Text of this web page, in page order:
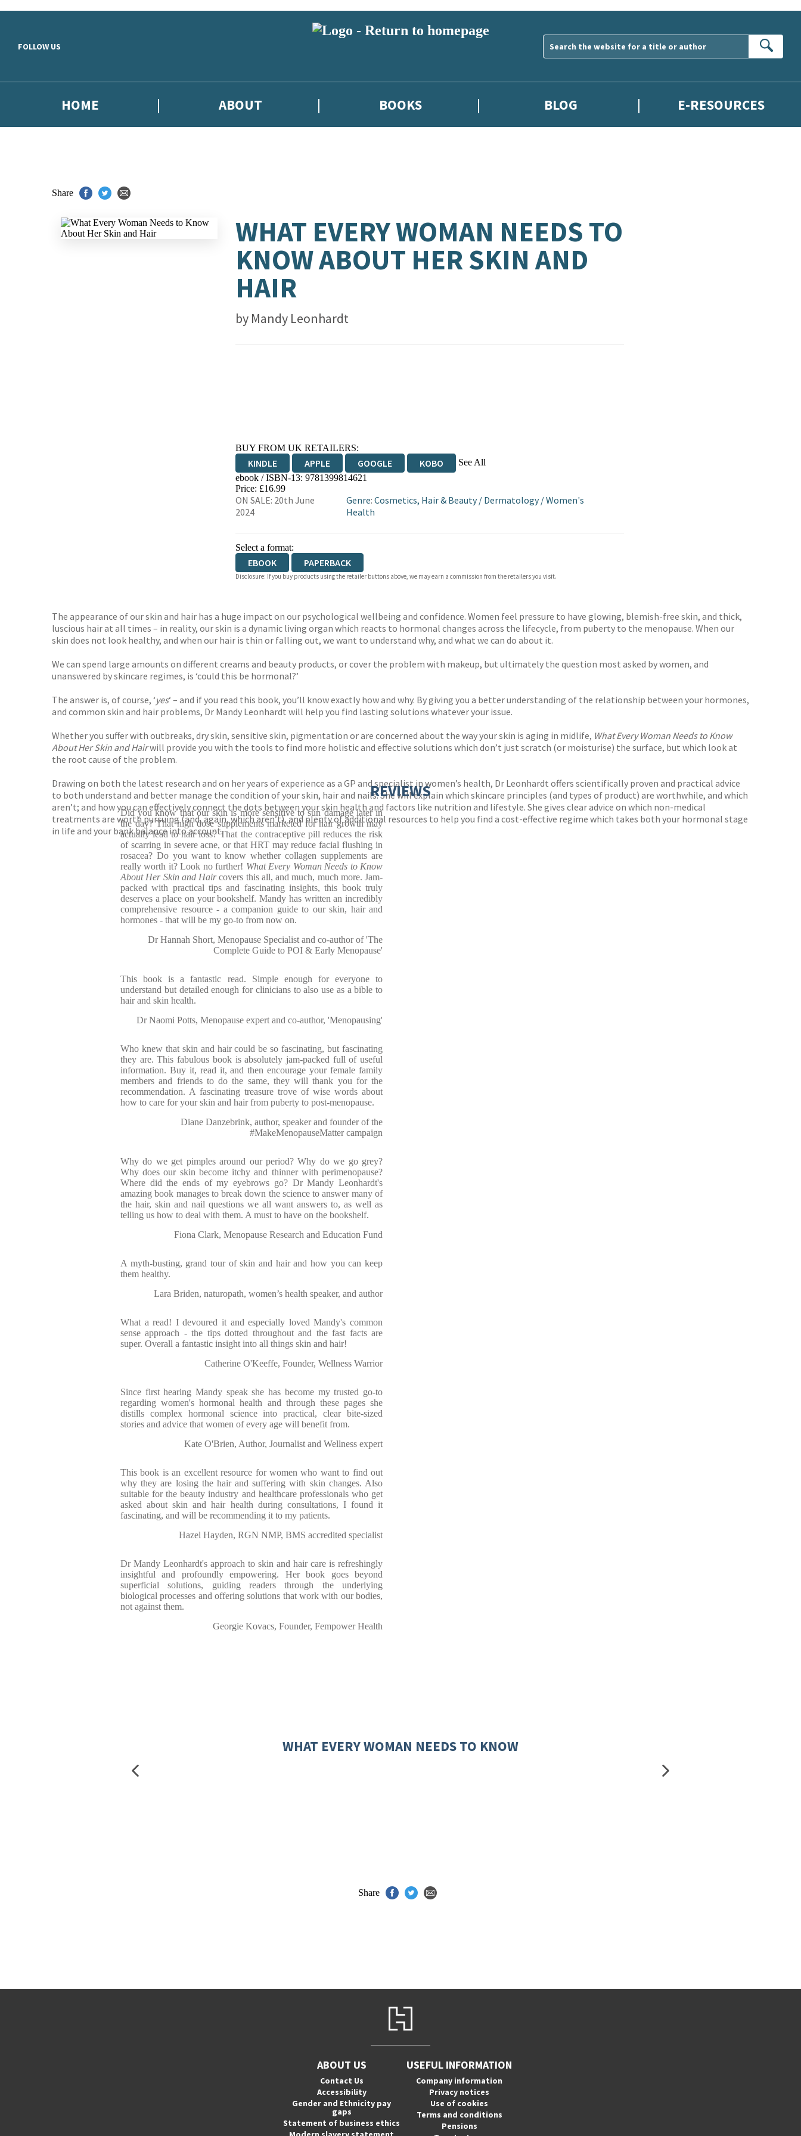
FOLLOW US
HOME ABOUT BOOKS BLOG E-RESOURCES
Share
WHAT EVERY WOMAN NEEDS TO
KNOW ABOUT HER SKIN AND
HAIR
by Mandy Leonhardt
BUY FROM UK RETAILERS:
KINDLE APPLE GOOGLE KOBO See All
EBOOKS.COM BOOKSHOP.ORG
ebook / ISBN-13: 9781399814621
Price: £16.99
ON SALE: 20th June
2024
Genre: Cosmetics, Hair & Beauty/ Dermatology/Women's
Health
Select a format:
EBOOK PAPERBACK
Disclosure: If you buy products using the retailer buttons above, we may earn a commission from the retailers you visit.
The appearance of our skin and hair has a huge impact on our psychological wellbeing and confidence. Women feel pressure to have glowing, blemish-free skin, and thick,
luscious hair at all times – in reality, our skin is a dynamic living organ which reacts to hormonal changes across the lifecycle, from puberty to the menopause. When our
skin does not look healthy, and when our hair is thin or falling out, we want to understand why, and what we can do about it.
We can spend large amounts on different creams and beauty products, or cover the problem with makeup, but ultimately the question most asked by women, and
unanswered by skincare regimes, is ‘could this be hormonal?’
The answer is, of course, ‘yes‘ – and if you read this book, you’ll know exactly how and why. By giving you a better understanding of the relationship between your hormones,
and common skin and hair problems, Dr Mandy Leonhardt will help you find lasting solutions whatever your issue.
Whether you suffer with outbreaks, dry skin, sensitive skin, pigmentation or are concerned about the way your skin is aging in midlife, What Every Woman Needs to Know
About Her Skin and Hairwill provide you with the tools to find more holistic and effective solutions which don’t just scratch (or moisturise) the surface, but which look at
the root cause of the problem.
Drawing on both the latest research and on her years of experience as a GP and specialist in women’s health, Dr Leonhardt offers scientifically proven and practical advice
to both understand and better manage the condition of your skin, hair and nails. She will explain which skincare principles (and types of product) are worthwhile, and which
aren’t; and how you can effectively connect the dots between your skin health and factors like nutrition and lifestyle. She gives clear advice on which non-medical
treatments are worth pursuing (and, again, which aren’t), and plenty of additional resources to help you find a cost-effective regime which takes both your hormonal stage
in life and your bank balance into account.
REVIEWS
Did you know that our skin is more sensitive to sun damage later in
the day? That high dose supplements marketed for hair growth may
actually lead to hair loss? That the contraceptive pill reduces the risk
of scarring in severe acne, or that HRT may reduce facial flushing in
rosacea? Do you want to know whether collagen supplements are
really worth it? Look no further! What Every Woman Needs to Know
About Her Skin and Haircovers this all, and much, much more. Jam-
packed with practical tips and fascinating insights, this book truly
deserves a place on your bookshelf. Mandy has written an incredibly
comprehensive resource - a companion guide to our skin, hair and
hormones - that will be my go-to from now on.
Dr Hannah Short, Menopause Specialist and co-author of 'The
Complete Guide to POI & Early Menopause'
This book is a fantastic read. Simple enough for everyone to
understand but detailed enough for clinicians to also use as a bible to
hair and skin health.
Dr Naomi Potts, Menopause expert and co-author, 'Menopausing'
Who knew that skin and hair could be so fascinating, but fascinating
they are. This fabulous book is absolutely jam-packed full of useful
information. Buy it, read it, and then encourage your female family
members and friends to do the same, they will thank you for the
recommendation. A fascinating treasure trove of wise words about
how to care for your skin and hair from puberty to post-menopause.
Diane Danzebrink, author, speaker and founder of the
#MakeMenopauseMatter campaign
Why do we get pimples around our period? Why do we go grey?
Why does our skin become itchy and thinner with perimenopause?
Where did the ends of my eyebrows go? Dr Mandy Leonhardt's
amazing book manages to break down the science to answer many of
the hair, skin and nail questions we all want answers to, as well as
telling us how to deal with them. A must to have on the bookshelf.
Fiona Clark, Menopause Research and Education Fund
A myth-busting, grand tour of skin and hair and how you can keep
them healthy.
Lara Briden, naturopath, women’s health speaker, and author
What a read! I devoured it and especially loved Mandy's common
sense approach - the tips dotted throughout and the fast facts are
super. Overall a fantastic insight into all things skin and hair!
Catherine O'Keeffe, Founder, Wellness Warrior
Since first hearing Mandy speak she has become my trusted go-to
regarding women's hormonal health and through these pages she
distills complex hormonal science into practical, clear bite-sized
stories and advice that women of every age will benefit from.
Kate O'Brien, Author, Journalist and Wellness expert
This book is an excellent resource for women who want to find out
why they are losing the hair and suffering with skin changes. Also
suitable for the beauty industry and healthcare professionals who get
asked about skin and hair health during consultations, I found it
fascinating, and will be recommending it to my patients.
Hazel Hayden, RGN NMP, BMS accredited specialist
Dr Mandy Leonhardt's approach to skin and hair care is refreshingly
insightful and profoundly empowering. Her book goes beyond
superficial solutions, guiding readers through the underlying
biological processes and offering solutions that work with our bodies,
not against them.
Georgie Kovacs, Founder, Fempower Health
WHAT EVERY WOMAN NEEDS TO KNOW
Share
ABOUT US
Contact Us
Accessibility
Gender and Ethnicity pay
gaps
Statement of business ethics
USEFUL INFORMATION
Company information
Privacy notices
Use of cookies
Terms and conditions
Pensions